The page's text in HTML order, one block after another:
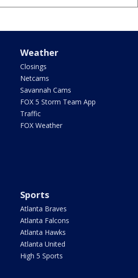
Weather
Closings
Netcams
Savannah Cams
FOX 5 Storm Team App
Traffic
FOX Weather
Sports
Atlanta Braves
Atlanta Falcons
Atlanta Hawks
Atlanta United
High 5 Sports